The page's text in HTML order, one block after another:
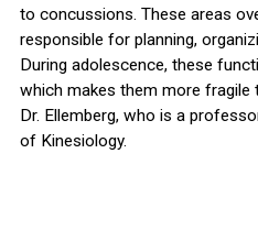
to concussions. These areas
responsible for planning,
During adolescence, these
which makes them more fragile
Dr. Ellemberg, who is a
of Kinesiology.